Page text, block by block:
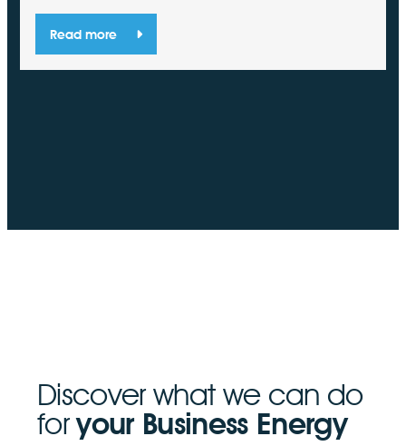
Read more
Discover what we can do
foryour Business Energy